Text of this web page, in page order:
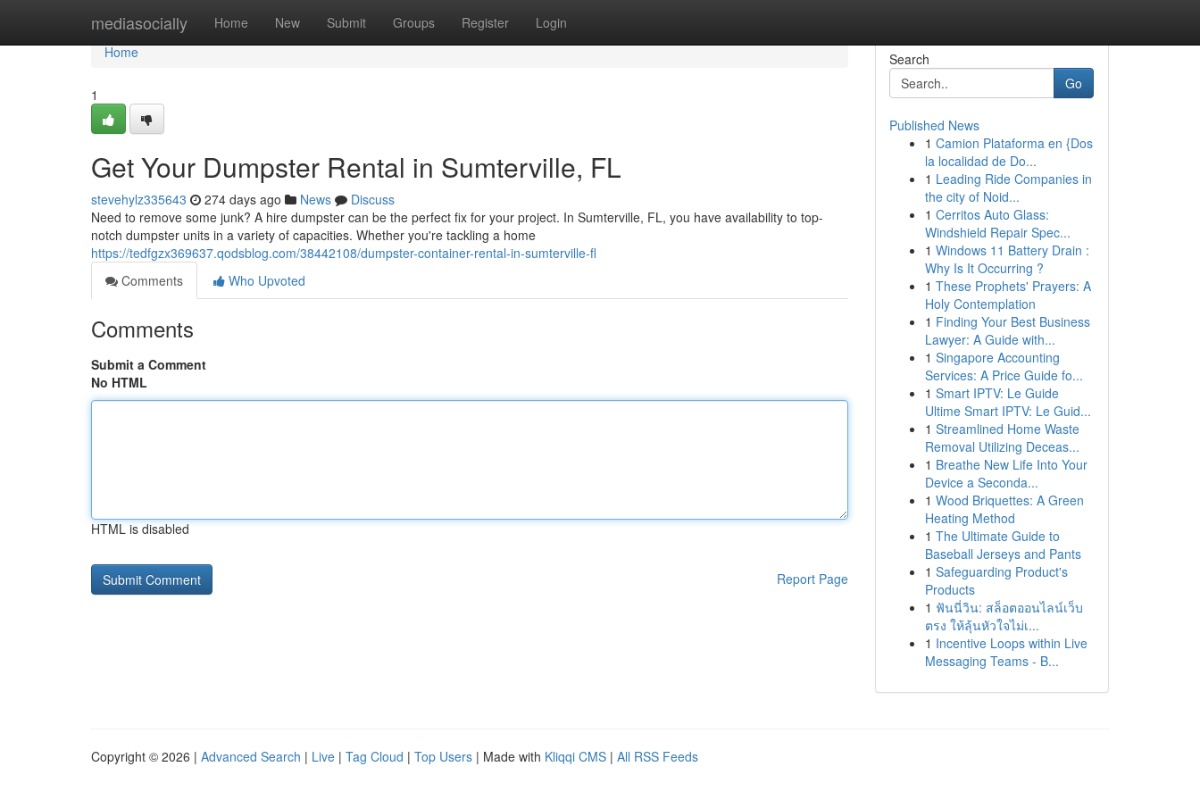
mediasocially Home New Submit Groups Register Login
Home
Home
1
Get Your Dumpster Rental in Sumterville, FL
stevehylz335643 274 days ago News
Discuss
Need to remove some junk? A hire dumpster can be the perfect fix for your project. In Sumterville, FL, you have availability to top-
notch dumpster units in a variety of capacities. Whether you're tackling a home
https://tedfgzx369637.qodsblog.com/38442108/dumpster-container-rental-in-sumterville-fl
Comments
Who Upvoted
Comments
Submit a Comment
No HTML
HTML is disabled
Report Page
Search
Go
Published News
1 Camion Plataforma en {Dos
la localidad de Do...
1 Leading Ride Companies in
the city of Noid...
1 Cerritos Auto Glass:
Windshield Repair Spec...
1 Windows 11 Battery Drain :
Why Is It Occurring ?
1 These Prophets' Prayers: A
Holy Contemplation
1 Finding Your Best Business
Lawyer: A Guide with...
1 Singapore Accounting
Services: A Price Guide fo...
1 Smart IPTV: Le Guide
Ultime Smart IPTV: Le Guid...
1 Streamlined Home Waste
Removal Utilizing Deceas...
1 Breathe New Life Into Your
Device a Seconda...
1 Wood Briquettes: A Green
Heating Method
1 The Ultimate Guide to
Baseball Jerseys and Pants
1 Safeguarding Product's
Products
1 ฟันนี่วิน: สล็อตออนไลน์เว็บ
ตรง ให้ลุ้นหัวใจไม่เ...
1 Incentive Loops within Live
Messaging Teams - B...
Copyright © 2026 | Advanced Search | Live | Tag Cloud | Top Users | Made with Kliqqi CMS | All RSS Feeds